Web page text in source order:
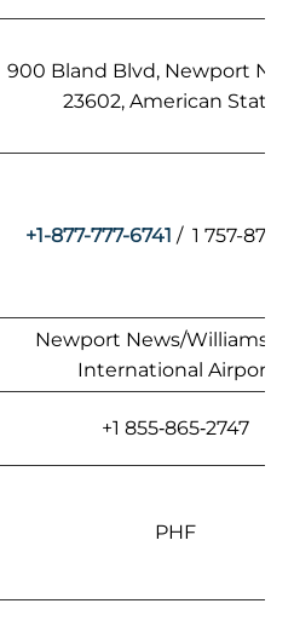
900 Bland Blvd, Newport
23602, American States
+1-877-777-6741 / 1 757-877-
Newport News/
International Airport
+1 855‑865‑2747
PHF